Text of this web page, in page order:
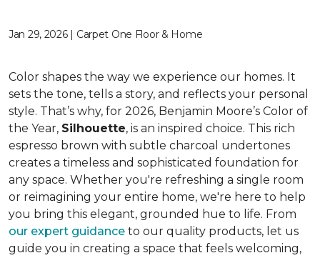
Jan 29, 2026 | Carpet One Floor & Home
Color shapes the way we experience our homes. It
sets the tone, tells a story, and reflects your personal
style. That’s why, for 2026, Benjamin Moore’s Color of
the Year, Silhouette, is an inspired choice. This rich
espresso brown with subtle charcoal undertones
creates a timeless and sophisticated foundation for
any space. Whether you're refreshing a single room
or reimagining your entire home, we're here to help
you bring this elegant, grounded hue to life. From
our expert guidance to our quality products, let us
guide you in creating a space that feels welcoming,